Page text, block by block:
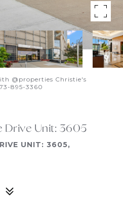
@properties Christie's
895-3360
Drive Unit: 3605
UNIT: 3605,